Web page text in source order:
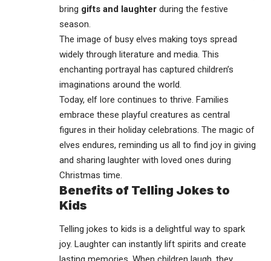
bring gifts and laughter during the festive
season.
The image of busy elves making toys spread
widely through literature and media. This
enchanting portrayal has captured children’s
imaginations around the world.
Today, elf lore continues to thrive. Families
embrace these playful creatures as central
figures in their holiday celebrations. The magic of
elves endures, reminding us all to find joy in giving
and sharing laughter with loved ones during
Christmas time.
Benefits of Telling Jokes to
Kids
Telling jokes to kids is a delightful way to spark
joy. Laughter can instantly lift spirits and create